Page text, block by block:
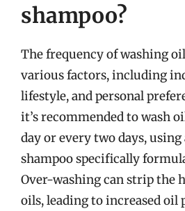
shampoo?
The frequency of washing
various factors, including
lifestyle, and personal
it’s recommended to wash
day or every two days, using
shampoo specifically
Over-washing can strip the
oils, leading to increased oil